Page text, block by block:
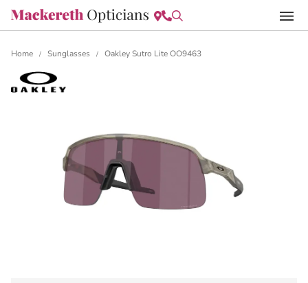
Home / Sunglasses / Oakley Sutro Lite OO9463